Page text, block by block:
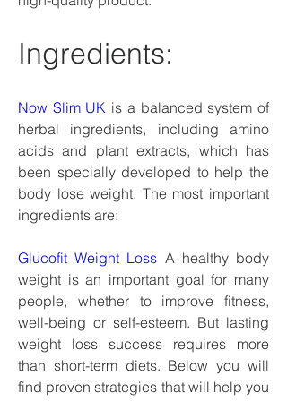
Ingredients:
Now Slim UK is a balanced system of
herbal ingredients, including amino
acids and plant extracts, which has
been specially developed to help the
body lose weight. The most important
ingredients are:
Glucofit Weight Loss A healthy body
weight is an important goal for many
people, whether to improve fitness,
well-being or self-esteem. But lasting
weight loss success requires more
than short-term diets. Below you will
find proven strategies that will help you